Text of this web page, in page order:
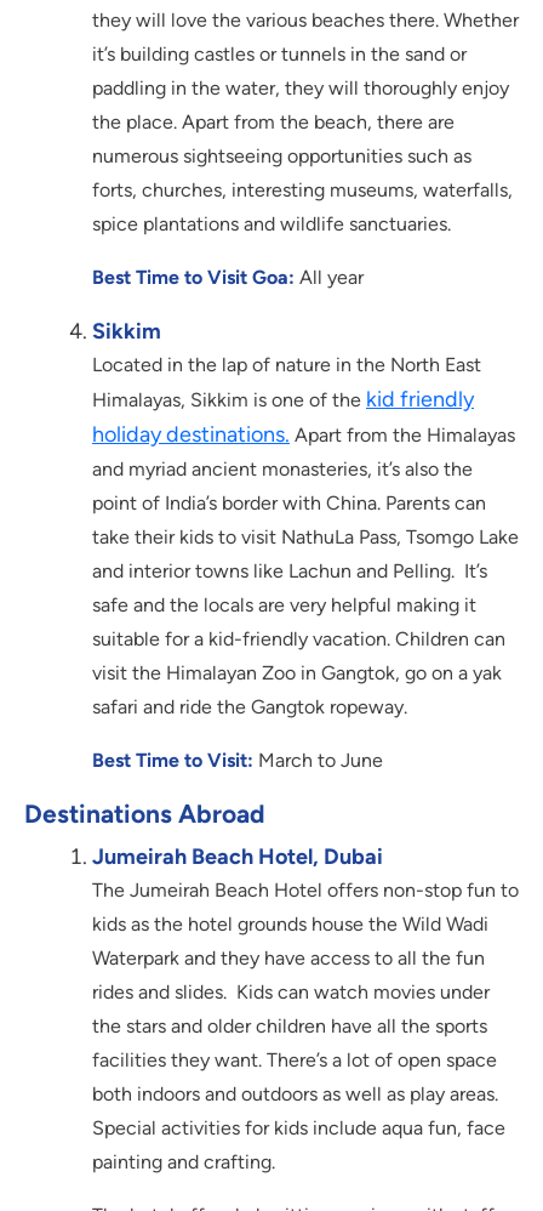
they will love the various beaches there. Whether
it’s building castles or tunnels in the sand or
paddling in the water, they will thoroughly enjoy
the place. Apart from the beach, there are
numerous sightseeing opportunities such as
forts, churches, interesting museums, waterfalls,
spice plantations and wildlife sanctuaries.
Best Time to Visit Goa: All year
Sikkim
Located in the lap of nature in the North East
Himalayas, Sikkim is one of the kid friendly
holiday destinations. Apart from the Himalayas
and myriad ancient monasteries, it’s also the
point of India’s border with China. Parents can
take their kids to visit NathuLa Pass, Tsomgo Lake
and interior towns like Lachun and Pelling. It’s
safe and the locals are very helpful making it
suitable for a kid-friendly vacation. Children can
visit the Himalayan Zoo in Gangtok, go on a yak
safari and ride the Gangtok ropeway.
Best Time to Visit: March to June
Destinations Abroad
Jumeirah Beach Hotel, Dubai
The Jumeirah Beach Hotel offers non-stop fun to
kids as the hotel grounds house the Wild Wadi
Waterpark and they have access to all the fun
rides and slides. Kids can watch movies under
the stars and older children have all the sports
facilities they want. There’s a lot of open space
both indoors and outdoors as well as play areas.
Special activities for kids include aqua fun, face
painting and crafting.